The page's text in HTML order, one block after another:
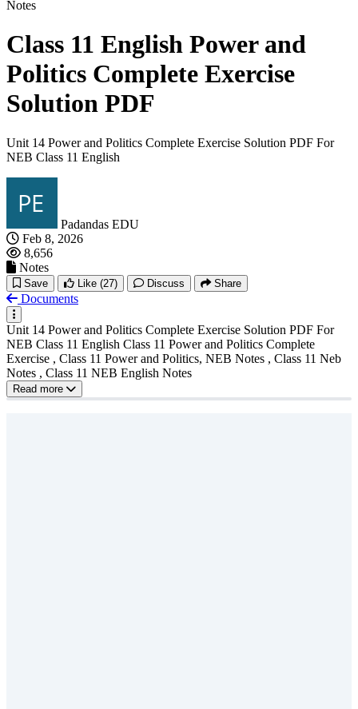
Notes
Class 11 English Power and
Politics Complete Exercise
Solution PDF
Unit 14 Power and Politics Complete Exercise Solution PDF For
NEB Class 11 English
Padandas EDU
Feb 8, 2026
8,656
Notes
Save Like (27) Discuss Share
Documents
Unit 14 Power and Politics Complete Exercise Solution PDF For
NEB Class 11 English Class 11 Power and Politics Complete
Exercise , Class 11 Power and Politics, NEB Notes , Class 11 Neb
Notes , Class 11 NEB English Notes
Read more